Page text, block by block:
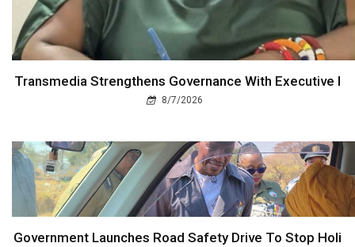
Transmedia Strengthens Governance With Executive I
8/7/2026
Government Launches Road Safety Drive To Stop Holi